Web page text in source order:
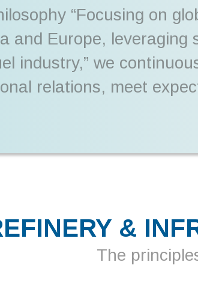
“Focusing on
and Europe,
industry,” we
relations, meet
&
The